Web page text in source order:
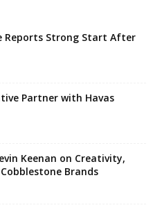
Reports Strong Start After
Partner with Havas
Keenan on Creativity,
Brands